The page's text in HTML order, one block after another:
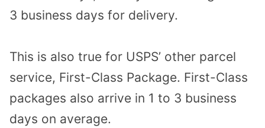
3 business days for delivery.
This is also true for USPS’ other parcel
service, First-Class Package. First-Class
packages also arrive in 1 to 3 business
days on average.